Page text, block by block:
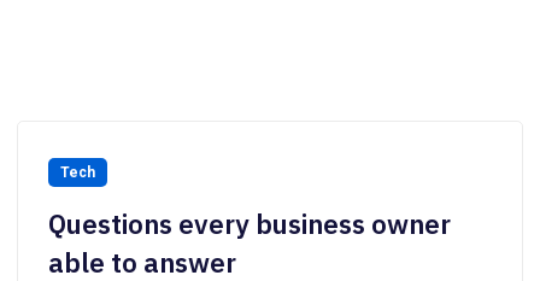
Tech
Questions every business owner
able to answer